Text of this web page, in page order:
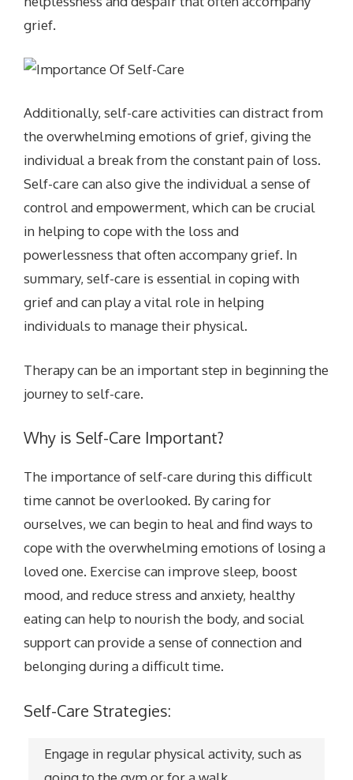
grief.
Additionally, self-care activities can distract from
the overwhelming emotions of grief, giving the
individual a break from the constant pain of loss.
Self-care can also give the individual a sense of
control and empowerment, which can be crucial
in helping to cope with the loss and
powerlessness that often accompany grief. In
summary, self-care is essential in coping with
grief and can play a vital role in helping
individuals to manage their physical.
Therapy can be an important step in beginning the
journey to self-care.
Why is Self-Care Important?
The importance of self-care during this difficult
time cannot be overlooked. By caring for
ourselves, we can begin to heal and find ways to
cope with the overwhelming emotions of losing a
loved one. Exercise can improve sleep, boost
mood, and reduce stress and anxiety, healthy
eating can help to nourish the body, and social
support can provide a sense of connection and
belonging during a difficult time.
Self-Care Strategies:
Engage in regular physical activity, such as